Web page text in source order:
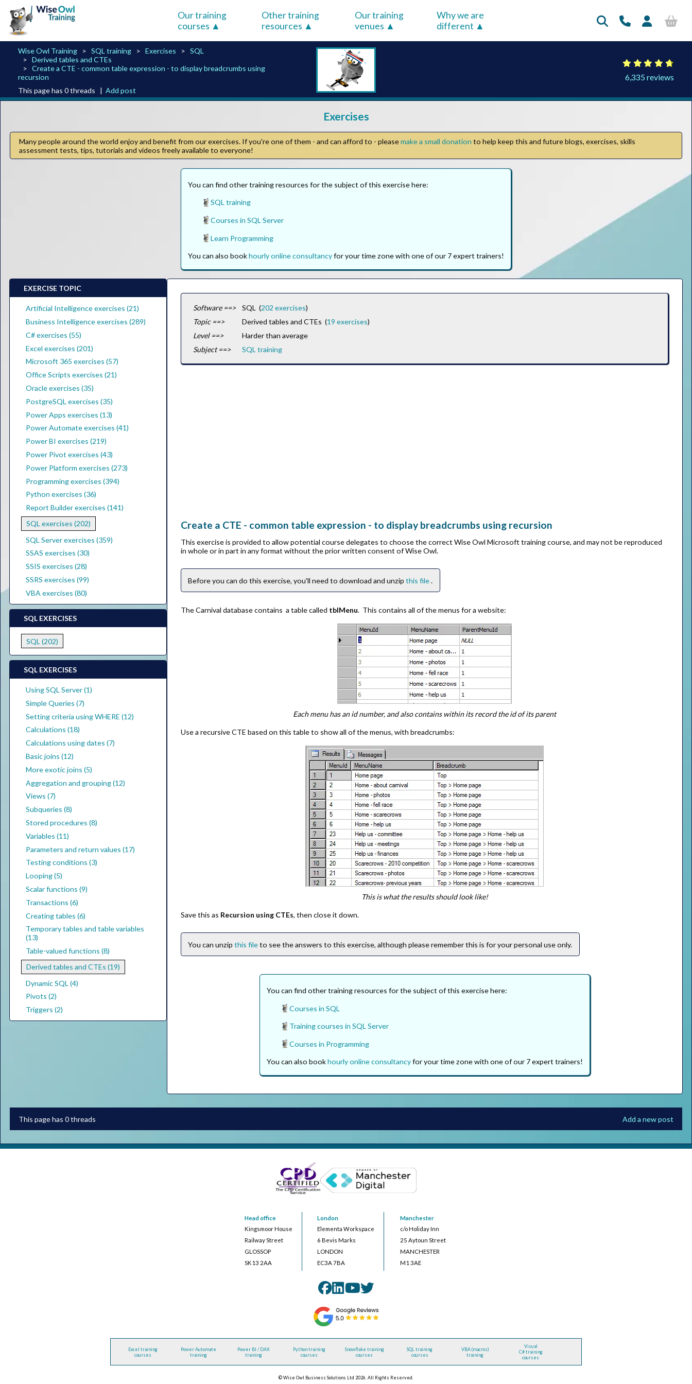
Our training
courses
Other training
resources
Our training
venues
Why we are
different
Wise Owl Training SQL training Exercises
SQL
Derived tables and CTEs
Create a CTE - common table expression - to display breadcrumbs using
recursion
This page has 0 threads |Add post
6,335 reviews
Exercises
Many people around the world enjoy and benefit from our exercises. If you're one of them - and can afford to - pleasemake a small donation to help keep this and future blogs, exercises, skills
assessment tests, tips, tutorials and videos freely available to everyone!
You can find other training resources for the subject of this exercise here:
SQL training
Courses in SQL Server
Learn Programming
You can also bookhourly online consultancyfor your time zone with one of our 7 expert trainers!
EXERCISE TOPIC
Artificial Intelligence exercises (21)
Business Intelligence exercises (289)
C# exercises (55)
Excel exercises (201)
Microsoft 365 exercises (57)
Office Scripts exercises (21)
Oracle exercises (35)
PostgreSQL exercises (35)
Power Apps exercises (13)
Power Automate exercises (41)
Power BI exercises (219)
Power Pivot exercises (43)
Power Platform exercises (273)
Programming exercises (394)
Python exercises (36)
Report Builder exercises (141)
SQL exercises (202)
SQL Server exercises (359)
SSAS exercises (30)
SSIS exercises (28)
SSRS exercises (99)
VBA exercises (80)
SQL EXERCISES
SQL (202)
SQL EXERCISES
Using SQL Server (1)
Simple Queries (7)
Setting criteria using WHERE (12)
Calculations (18)
Calculations using dates (7)
Basic joins (12)
More exotic joins (5)
Aggregation and grouping (12)
Views (7)
Subqueries (8)
Stored procedures (8)
Variables (11)
Parameters and return values (17)
Testing conditions (3)
Looping (5)
Scalar functions (9)
Transactions (6)
Creating tables (6)
Temporary tables and table variables
(13)
Table-valued functions (8)
Derived tables and CTEs (19)
Dynamic SQL (4)
Pivots (2)
Triggers (2)
Software ==> SQL (202 exercises)
Topic ==>
Derived tables and CTEs (19 exercises)
Level ==>
Harder than average
Subject ==>
SQL training
Create a CTE - common table expression - to display breadcrumbs using recursion
This exercise is provided to allow potential course delegates to choose the correct Wise Owl Microsoft training course, and may not be reproduced
in whole or in part in any format without the prior written consent of Wise Owl.
Before you can do this exercise, you'll need to download and unzipthis file.
The Carnival database contains a table called tblMenu. This contains all of the menus for a website:
Each menu has an id number, and also contains within its record the id of its parent
Use a recursive CTE based on this table to show all of the menus, with breadcrumbs:
This is what the results should look like!
Save this as Recursion using CTEs, then close it down.
You can unzipthis fileto see the answers to this exercise, although please remember this is for your personal use only.
You can find other training resources for the subject of this exercise here:
Courses in SQL
Training courses in SQL Server
Courses in Programming
You can also bookhourly online consultancyfor your time zone with one of our 7 expert trainers!
This page has 0 threads Add a new post
Head office
Kingsmoor House
Railway Street
GLOSSOP
SK13 2AA
London
Elementa Workspace
6 Bevis Marks
LONDON
EC3A 7BA
Manchester
c/o Holiday Inn
25 Aytoun Street
MANCHESTER
M1 3AE
Excel training
courses
Power Automate
training
Power BI / DAX
training
Python training
courses
Snowflake training
courses
SQL training
courses
VBA (macros)
training
Visual
C# training
courses
© Wise Owl Business Solutions Ltd 2026. All Rights Reserved.